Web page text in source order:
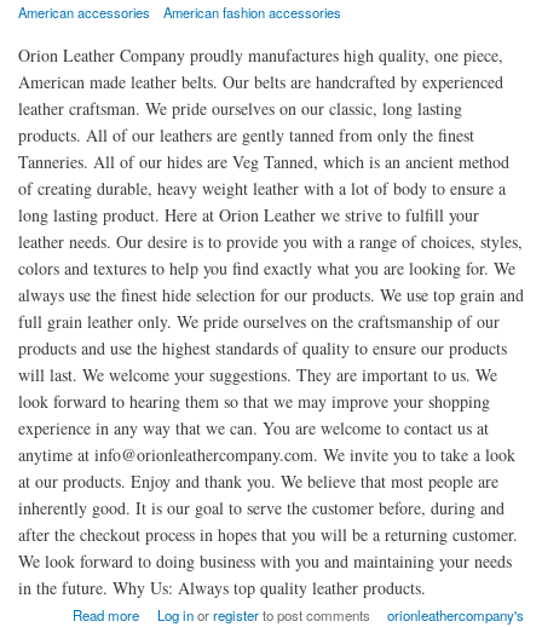
American accessories
American fashion accessories
Orion Leather Company proudly manufactures high quality, one piece,
American made leather belts. Our belts are handcrafted by experienced
leather craftsman. We pride ourselves on our classic, long lasting
products. All of our leathers are gently tanned from only the finest
Tanneries. All of our hides are Veg Tanned, which is an ancient method
of creating durable, heavy weight leather with a lot of body to ensure a
long lasting product. Here at Orion Leather we strive to fulfill your
leather needs. Our desire is to provide you with a range of choices, styles,
colors and textures to help you find exactly what you are looking for. We
always use the finest hide selection for our products. We use top grain and
full grain leather only. We pride ourselves on the craftsmanship of our
products and use the highest standards of quality to ensure our products
will last. We welcome your suggestions. They are important to us. We
look forward to hearing them so that we may improve your shopping
experience in any way that we can. You are welcome to contact us at
anytime at info@orionleathercompany.com. We invite you to take a look
at our products. Enjoy and thank you. We believe that most people are
inherently good. It is our goal to serve the customer before, during and
after the checkout process in hopes that you will be a returning customer.
We look forward to doing business with you and maintaining your needs
in the future. Why Us: Always top quality leather products.
Read more
about American Orion Leather Company
Log inorregisterto post comments
orionleathercompany's